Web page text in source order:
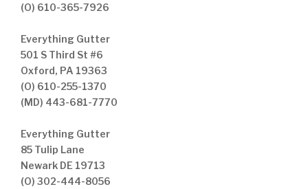
(O) 610-365-7926
Everything Gutter
501 S Third St #6
Oxford, PA 19363
(O) 610-255-1370
(MD) 443-681-7770
Everything Gutter
85 Tulip Lane
Newark DE 19713
(O) 302-444-8056